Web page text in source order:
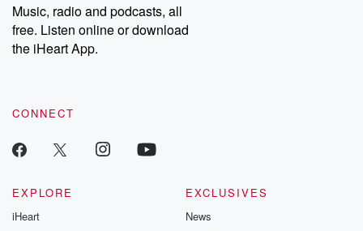
Music, radio and podcasts, all
free. Listen online or download
the iHeart App.
CONNECT
EXPLORE
iHeart
EXCLUSIVES
News